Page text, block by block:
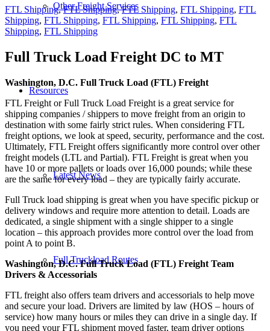
Other Freight Services
Resources
Latest News
Full Truckload Routes
FTL Shipping,FTL Shipping,FTL Shipping, FTL Shipping, FTL
Shipping, FTL Shipping, FTL Shipping, FTL Shipping, FTL
Shipping, FTL Shipping
Full Truck Load Freight DC to MT
Washington, D.C. Full Truck Load (FTL) Freight
FTL Freight or Full Truck Load Freight is a great service for
shipping companies / shippers to move freight from an origin to
destination with some fairly strict rules. When considering FTL
freight options, we look at speed, security, performance and the cost.
Ultimately, FTL Freight offers significantly more control over other
freight models (LTL and Partial). FTL Freight is great when you
have 10 or more pallets or loads over 16,000 pounds; while these
are the same for every load – they are typically fairly accurate.
Full Truck load shipping is great when you have specific pickup or
delivery windows and require more attention to detail. Loads are
dedicated, a single shipment with a single shipper to a single
location – this approach provides more control over the load from
point A to point B.
Washington, D.C. Full Truck Load (FTL) Freight Team
Drivers & Accessorials
FTL freight also offers team drivers and accessorials to help move
and secure your load. Drivers are limited by law (HOS – hours of
service) how many hours or miles they can drive in a single day. If
you need your FTL shipment moved faster, team driver options